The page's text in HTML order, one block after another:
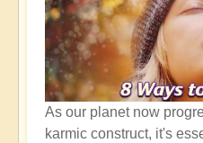
As our planet now
karmic construct, it's